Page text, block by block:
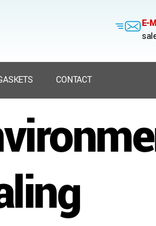
E-
CONTACT